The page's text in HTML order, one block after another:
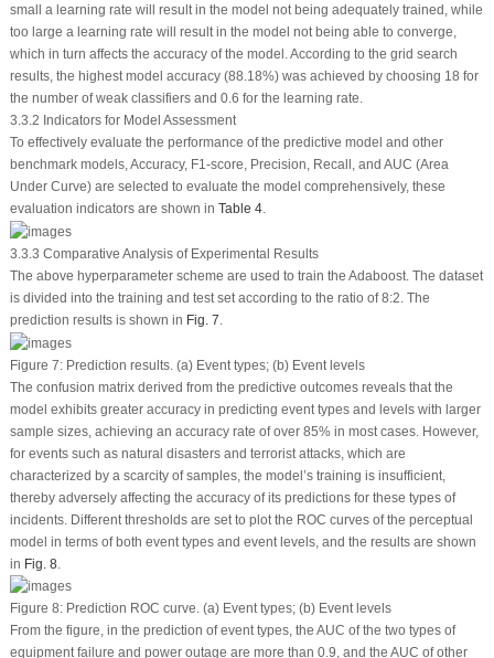
small a learning rate will result in the model not being adequately trained, while
too large a learning rate will result in the model not being able to converge,
which in turn affects the accuracy of the model. According to the grid search
results, the highest model accuracy (88.18%) was achieved by choosing 18 for
the number of weak classifiers and 0.6 for the learning rate.
3.3.2 Indicators for Model Assessment
To effectively evaluate the performance of the predictive model and other
benchmark models, Accuracy, F1-score, Precision, Recall, and AUC (Area
Under Curve) are selected to evaluate the model comprehensively, these
evaluation indicators are shown in Table 4.
3.3.3 Comparative Analysis of Experimental Results
The above hyperparameter scheme are used to train the Adaboost. The dataset
is divided into the training and test set according to the ratio of 8:2. The
prediction results is shown in Fig. 7
Figure 7:Prediction results. (a)Event types; (b)Event levels
The confusion matrix derived from the predictive outcomes reveals that the
model exhibits greater accuracy in predicting event types and levels with larger
sample sizes, achieving an accuracy rate of over 85% in most cases. However,
for events such as natural disasters and terrorist attacks, which are
characterized by a scarcity of samples, the model’s training is insufficient,
thereby adversely affecting the accuracy of its predictions for these types of
incidents. Different thresholds are set to plot the ROC curves of the perceptual
model in terms of both event types and event levels, and the results are shown
in Fig. 8.
Figure 8:Prediction ROC curve. (a)Event types; (b)Event levels
From the figure, in the prediction of event types, the AUC of the two types of
equipment failure and power outage are more than 0.9, and the AUC of other